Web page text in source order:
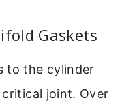
Gaskets
to the cylinder
joint. Over